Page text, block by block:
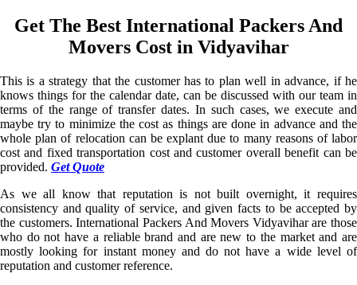
Get The Best International Packers And
Movers Cost in Vidyavihar
This is a strategy that the customer has to plan well in advance, if he
knows things for the calendar date, can be discussed with our team in
terms of the range of transfer dates. In such cases, we execute and
maybe try to minimize the cost as things are done in advance and the
whole plan of relocation can be explant due to many reasons of labor
cost and fixed transportation cost and customer overall benefit can be
provided. Get Quote
As we all know that reputation is not built overnight, it requires
consistency and quality of service, and given facts to be accepted by
the customers. International Packers And Movers Vidyavihar are those
who do not have a reliable brand and are new to the market and are
mostly looking for instant money and do not have a wide level of
reputation and customer reference.